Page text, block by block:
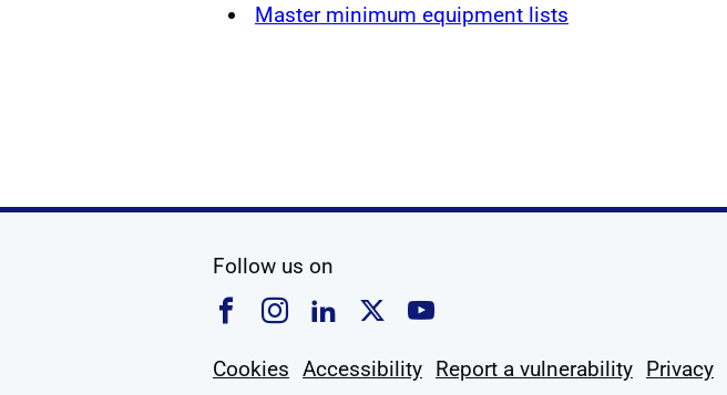
Master minimum equipment lists
Follow us on
Follow us on Facebook
Follow us on Instagram
Follow us on Linkedin
Follow us on X
Follow us on YouTube
Cookies Accessibility Report a vulnerability Privacy